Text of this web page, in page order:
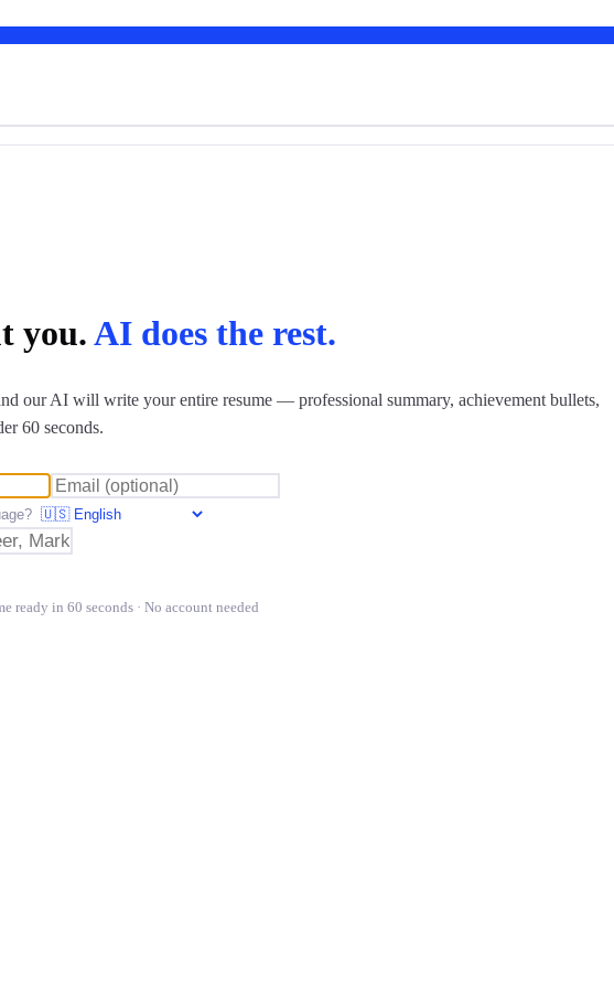
you.AI does the rest.
our AI will write your entire resume — professional summary, achievement bullets,
60 seconds.
ready in 60 seconds · No account needed